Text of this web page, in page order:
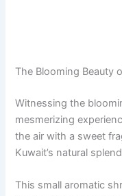
The Blooming Beauty
Witnessing the
mesmerizing
the air with a sweet
Kuwait’s natural
This small aromatic